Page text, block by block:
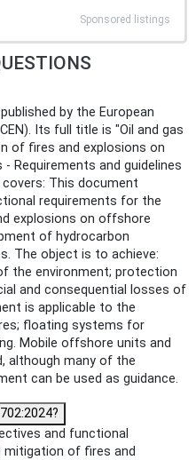
Sponsored listings
by the European
Its full title is "Oil and gas
of fires and explosions on
Requirements and guidelines
covers: This document
requirements for the
explosions on offshore
of hydrocarbon
The object is to achieve:
the environment; protection
and consequential losses of
is applicable to the
floating systems for
Mobile offshore units and
although many of the
can be used as guidance.
and functional
of fires and